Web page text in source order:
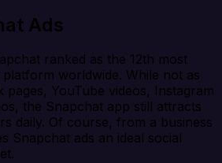
Ads
ranked as the 12th most
worldwide. While not as
pages, YouTube videos, Instagram
the Snapchat app still attracts
daily. Of course, from a business
Snapchat ads an ideal social